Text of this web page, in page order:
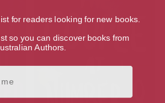
for readers looking for new books.
so you can discover books from
Authors.